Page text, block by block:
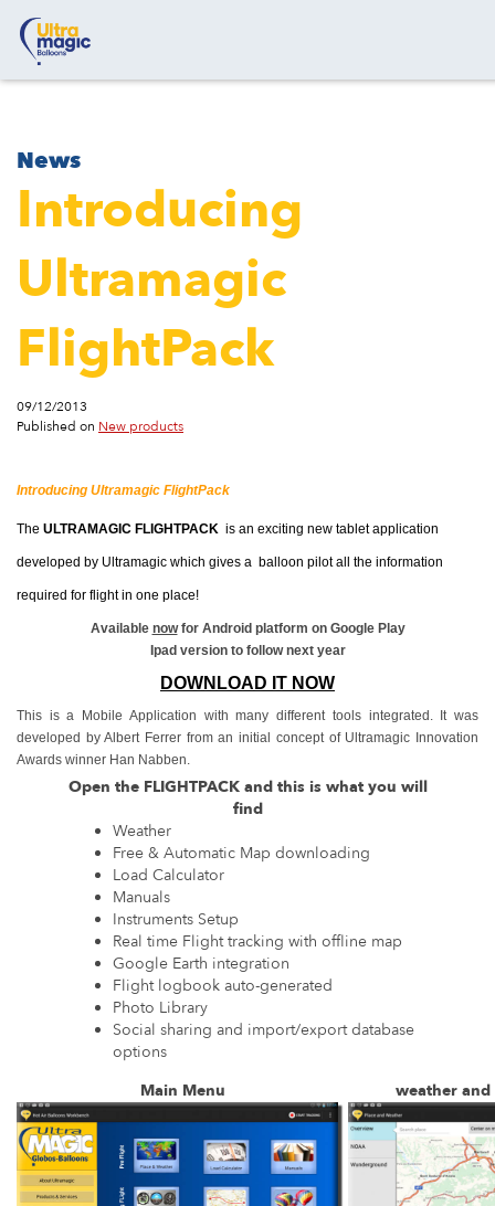
News
Introducing
Ultramagic
FlightPack
09/12/2013
Published on New products
Introducing Ultramagic FlightPack
The ULTRAMAGIC FLIGHTPACK is an exciting new tablet application
developed by Ultramagic which gives a balloon pilot all the information
required for flight in one place!
Available nowfor Android platform on Google Play
Ipad version to follow next year
DOWNLOAD IT NOW
This is a Mobile Application with many different tools integrated. It was
developed by Albert Ferrer from an initial concept of Ultramagic Innovation
Awards winner Han Nabben.
Open the FLIGHTPACK and this is what you will
find
Weather
Free & Automatic Map downloading
Load Calculator
Manuals
Instruments Setup
Real time Flight tracking with offline map
Google Earth integration
Flight logbook auto-generated
Photo Library
Social sharing and import/export database
options
Main Menu
weather